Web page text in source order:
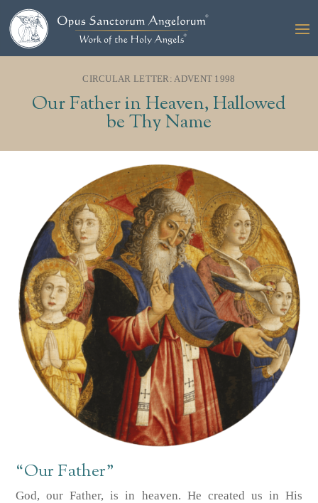
CIRCULAR LETTER: ADVENT 1998
Our Father in Heaven, Hallowed
be Thy Name
“Our Father”
God, our Father, is in heaven. He created us in His